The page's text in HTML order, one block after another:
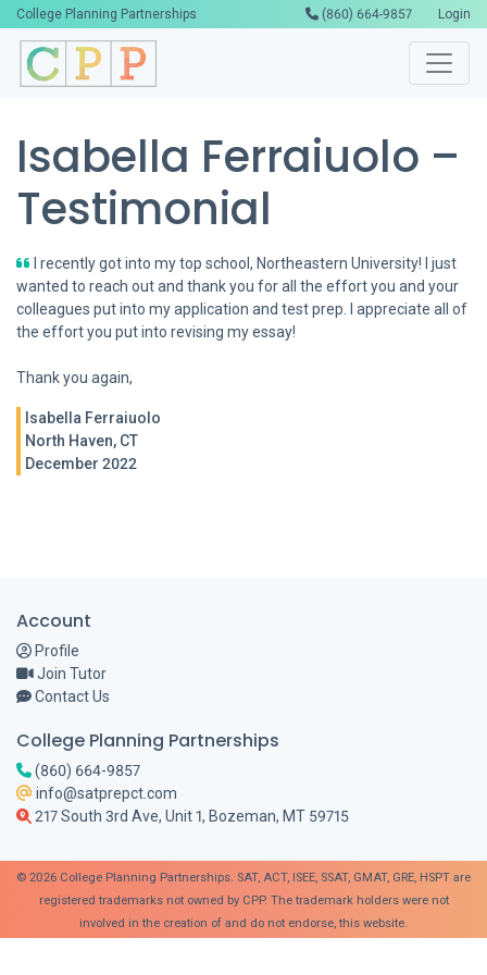
College Planning Partnerships (860) 664-9857 Login
Isabella Ferraiuolo –
Testimonial
I recently got into my top school, Northeastern University! I just
wanted to reach out and thank you for all the effort you and your
colleagues put into my application and test prep. I appreciate all of
the effort you put into revising my essay!
Thank you again,
Isabella Ferraiuolo
North Haven, CT
December 2022
Account
Profile
Join Tutor
Contact Us
College Planning Partnerships
(860) 664-9857
info@satprepct.com
217 South 3rd Ave, Unit 1, Bozeman, MT 59715
© 2026 College Planning Partnerships. SAT, ACT, ISEE, SSAT, GMAT, GRE, HSPT are
registered trademarks not owned by CPP. The trademark holders were not
involved in the creation of and do not endorse, this website.